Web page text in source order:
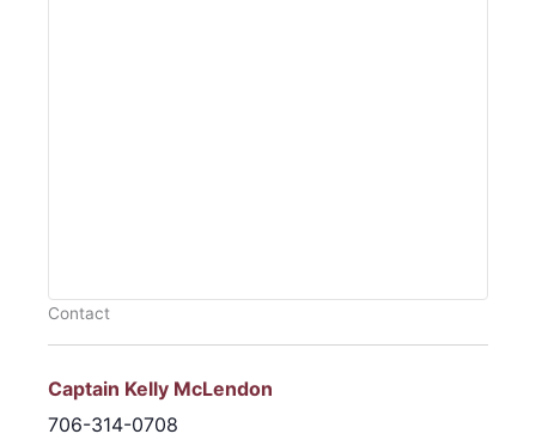
Contact
Captain Kelly McLendon
706-314-0708